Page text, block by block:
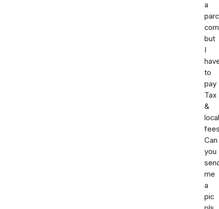
a
but
I
to
pay
Tax
&
local
Can
you
me
a
pic